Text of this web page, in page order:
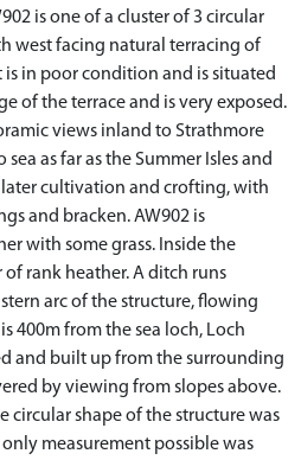
is one of a cluster of 3 circular
west facing natural terracing of
in poor condition and is situated
of the terrace and is very exposed.
views inland to Strathmore
as far as the Summer Isles and
later cultivation and crofting, with
and bracken. AW902 is
with some grass. Inside the
rank heather. A ditch runs
arc of the structure, flowing
400m from the sea loch, Loch
and built up from the surrounding
by viewing from slopes above.
circular shape of the structure was
measurement possible was